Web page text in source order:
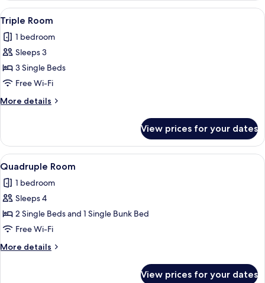
View
all
photos
for
Triple
Room
2
Triple Room
1 bedroom
Sleeps 3
3 Single Beds
Free Wi-Fi
More details
More
Room
View prices for your dates
View
all
photos
for
Quadruple
Room
2
Quadruple Room
1 bedroom
Sleeps 4
2 Single Beds and 1 Single Bunk Bed
Free Wi-Fi
More details
More
View prices for your dates